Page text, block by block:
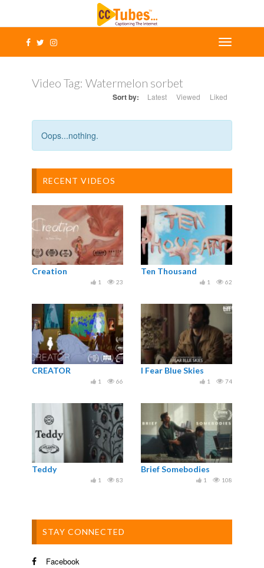
Video Tag: Watermelon sorbet
Sort by: Latest Viewed Liked
Oops...nothing.
RECENT VIDEOS
Creation
23
1
Ten Thousand
62
1
CREATOR
66
1
I Fear Blue Skies
74
1
Teddy
83
1
Brief Somebodies
108
1
STAY CONNECTED
Facebook